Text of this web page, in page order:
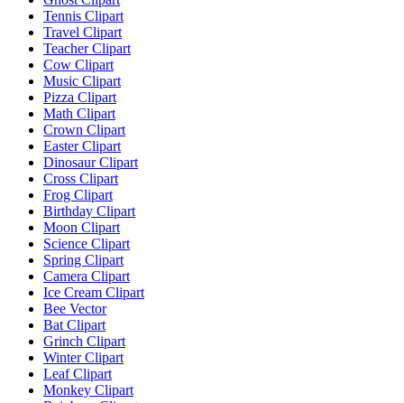
Tennis Clipart
Travel Clipart
Teacher Clipart
Cow Clipart
Music Clipart
Pizza Clipart
Math Clipart
Crown Clipart
Easter Clipart
Dinosaur Clipart
Cross Clipart
Frog Clipart
Birthday Clipart
Moon Clipart
Science Clipart
Spring Clipart
Camera Clipart
Ice Cream Clipart
Bee Vector
Bat Clipart
Grinch Clipart
Winter Clipart
Leaf Clipart
Monkey Clipart